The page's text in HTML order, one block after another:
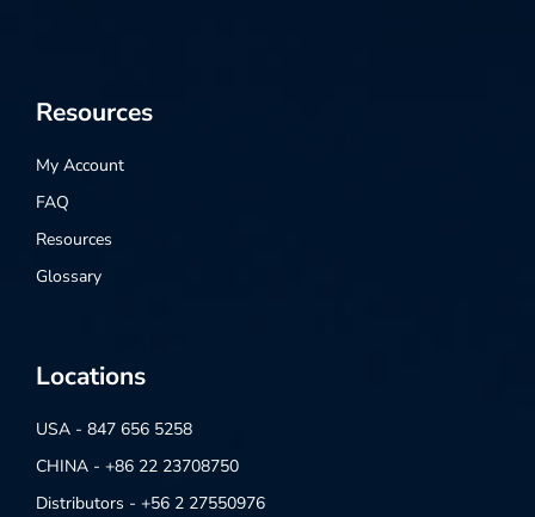
Resources
My Account
FAQ
Resources
Glossary
Locations
USA - 847 656 5258
CHINA - +86 22 23708750
Distributors - +56 2 27550976